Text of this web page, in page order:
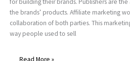
for building their brands. Publishers are
the brands’ products. Affiliate marketing
collaboration of both parties. This
way people used to sell
Affiliate
Marketing
Read More »